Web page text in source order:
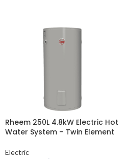
Rheem 250L 4.8kW Electric Hot
Water System – Twin Element
Electric